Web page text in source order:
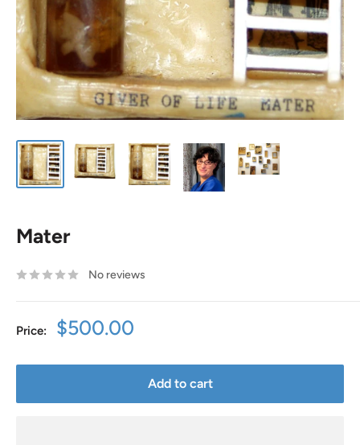
Mater
No reviews
Price:
Sale
$500.00
Add to cart